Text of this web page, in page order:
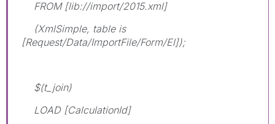
FROM [lib://import/2015.xml]
(XmlSimple, table is
[Request/Data/ImportFile/Form/El]);
$(t_join)
LOAD [CalculationId]